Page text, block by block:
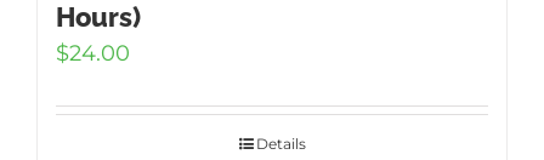
Hours)
$24.00
Details